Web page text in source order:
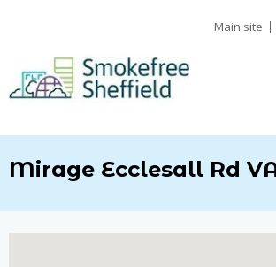
Main site
Mirage Ecclesall Rd